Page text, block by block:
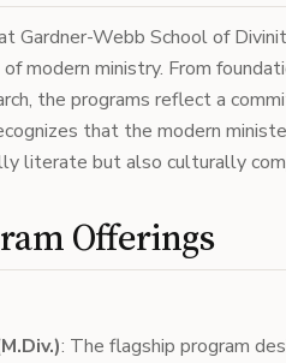
Gardner-Webb School of
modern ministry. From
the programs reflect a
that the modern
literate but also culturally
Offerings
: The flagship program